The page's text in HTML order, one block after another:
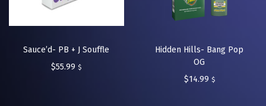
Sauce’d- PB + J Souffle
$55.99 $
Hidden Hills- Bang Pop
OG
$14.99 $